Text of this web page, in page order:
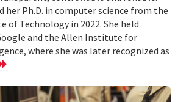
her Ph.D. in computer science from the
of Technology in 2022. She held
and the Allen Institute for
where she was later recognized as